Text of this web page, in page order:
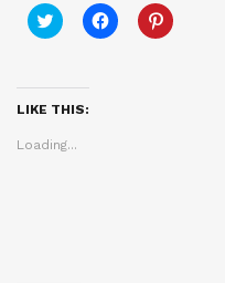
Click
to
(Opens
in
new
Click
to
Click
to
LIKE THIS:
Loading...